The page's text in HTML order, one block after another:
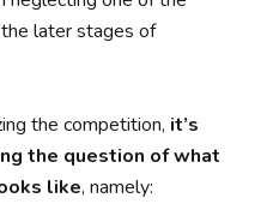
later stages of
the competition, it’s
the question of what
like, namely: